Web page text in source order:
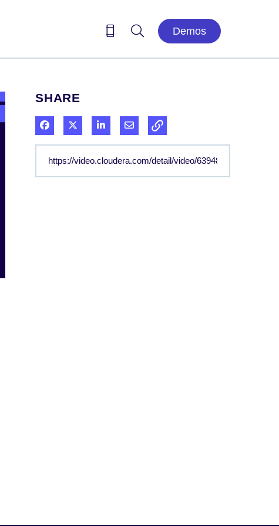
Demos
SHARE
Share on Facebook
Share on XShare on LinkedIn
Share via Email